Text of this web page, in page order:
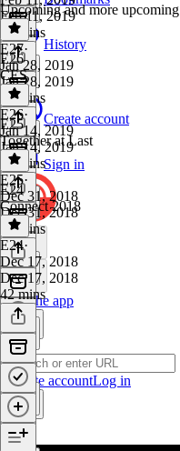
History
Create account
Sign in
Get the app
Create accountLog in
Feb 11, 2019
41 mins
Upcoming and more upcoming
E27·
Jan 28, 2019
Jan 28, 2019
54 mins
E26
CES
E26·
Jan 14, 2019
Jan 14, 2019
38 mins
E25
Together at Last
E25·
Dec 31, 2018
Dec 31, 2018
51 mins
E24
Connect 2018
E24·
Dec 17, 2018
Dec 17, 2018
42 mins